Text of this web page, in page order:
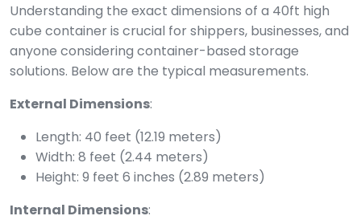
Understanding the exact dimensions of a 40ft high
cube container is crucial for shippers, businesses, and
anyone considering container-based storage
solutions. Below are the typical measurements.
External Dimensions:
Length: 40 feet (12.19 meters)
Width: 8 feet (2.44 meters)
Height: 9 feet 6 inches (2.89 meters)
Internal Dimensions: